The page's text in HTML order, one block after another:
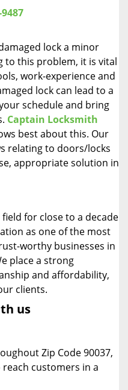
i
o
n
lock a minor
to this problem, it is vital
work-experience and
lock can lead to a
schedule and bring
Captain Locksmith
best about this. Our
relating to doors/locks
appropriate solution in
for close to a decade
as one of the most
worthy businesses in
place a strong
and affordability,
clients.
us
Zip Code 90037,
customers in a